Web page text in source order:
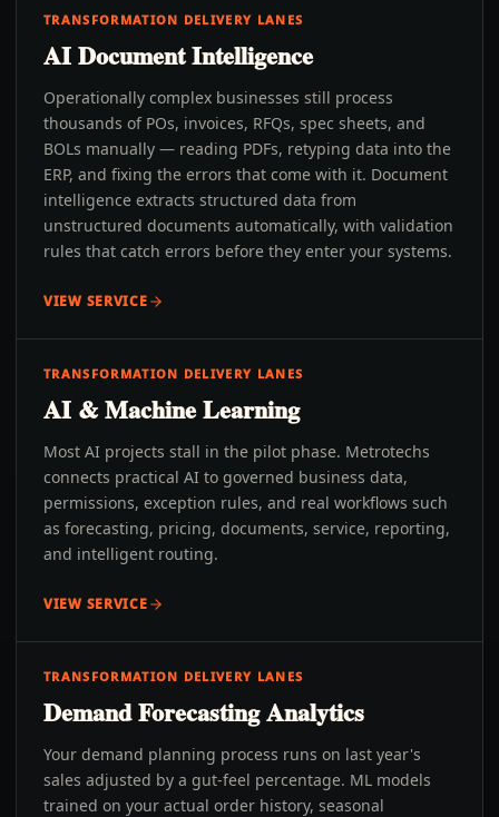
TRANSFORMATION DELIVERY LANES
AI Document Intelligence
Operationally complex businesses still process
thousands of POs, invoices, RFQs, spec sheets, and
BOLs manually — reading PDFs, retyping data into the
ERP, and fixing the errors that come with it. Document
intelligence extracts structured data from
unstructured documents automatically, with validation
rules that catch errors before they enter your systems.
VIEW SERVICE
TRANSFORMATION DELIVERY LANES
AI & Machine Learning
Most AI projects stall in the pilot phase. Metrotechs
connects practical AI to governed business data,
permissions, exception rules, and real workflows such
as forecasting, pricing, documents, service, reporting,
and intelligent routing.
VIEW SERVICE
TRANSFORMATION DELIVERY LANES
Demand Forecasting Analytics
Your demand planning process runs on last year's
sales adjusted by a gut-feel percentage. ML models
trained on your actual order history, seasonal